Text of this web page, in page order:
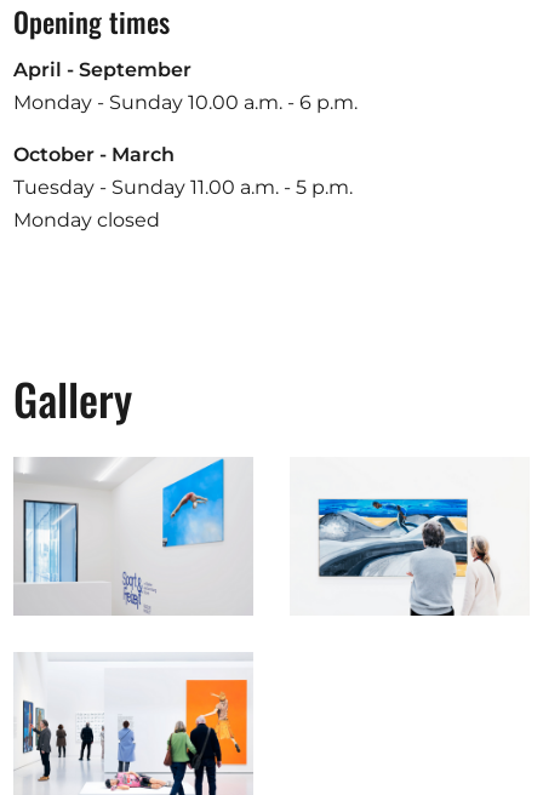
Opening times
April - September
Monday - Sunday 10.00 a.m. - 6 p.m.
October - March
Tuesday - Sunday 11.00 a.m. - 5 p.m.
Monday closed
Gallery